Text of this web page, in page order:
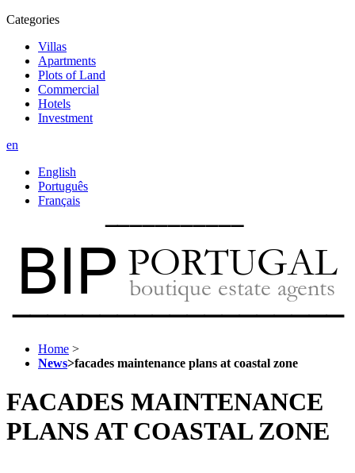
Categories
Villas
Apartments
Plots of Land
Commercial
Hotels
Investment
en
English
Português
Français
Home >
News>facades maintenance plans at coastal zone
FACADES MAINTENANCE
PLANS AT COASTAL ZONE